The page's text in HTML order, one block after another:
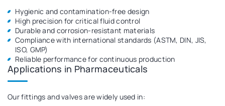
Hygienic and contamination-free design
High precision for critical fluid control
Durable and corrosion-resistant materials
Compliance with international standards (ASTM, DIN, JIS,
ISO, GMP)
Reliable performance for continuous production
Applications in Pharmaceuticals
Our fittings and valves are widely used in: